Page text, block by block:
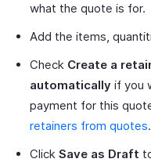
what the quote is for.
Add the items,
Check Create a
automatically if you
payment for this
retainers from quotes.
Click Save as Draft